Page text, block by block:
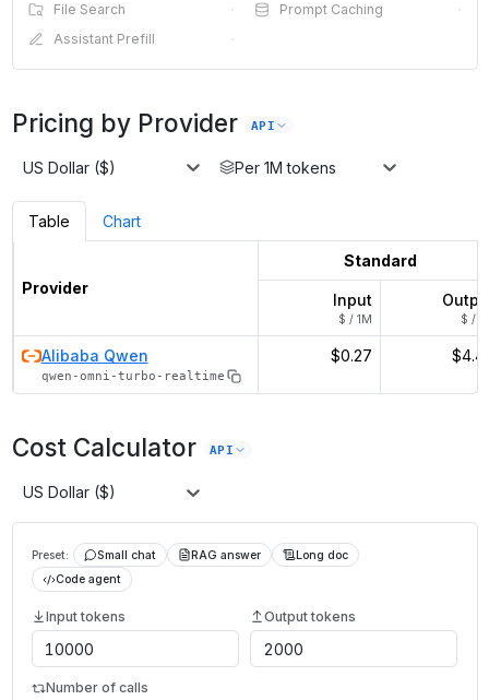
File Search
· Prompt Caching
·
Assistant Prefill
·
Pricing by Provider API
US Dollar ($) Per 1M tokens
Table Chart
Provider
Standard
Input
$ / 1M $ /
Alibaba Qwen
qwen-omni-turbo-realtime
$0.27
Cost Calculator API
US Dollar ($)
Preset: Small chat RAG answer
Long doc
Code agent
Input tokens Output tokens
Number of calls